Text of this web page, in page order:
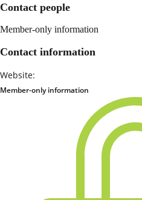
Contact people
Member-only information
Contact information
Website:
Member-only information